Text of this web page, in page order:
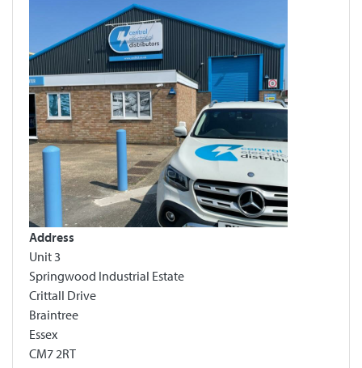
Address
Unit 3
Springwood Industrial Estate
Crittall Drive
Braintree
Essex
CM7 2RT